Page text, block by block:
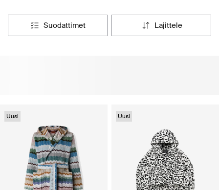
suodattimet lajittele
Uusi Uusi